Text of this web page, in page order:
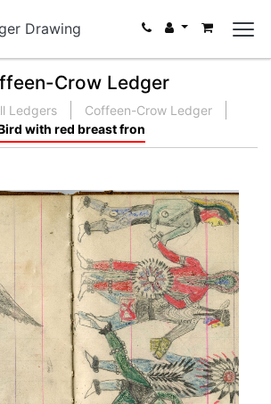
Drawing
Crow Ledger
Ledgers
Coffeen-Crow Ledger
with red breast fron